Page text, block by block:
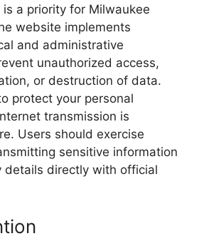
a priority for Milwaukee
website implements
and administrative
unauthorized access,
or destruction of data.
protect your personal
transmission is
Users should exercise
sensitive information
details directly with official